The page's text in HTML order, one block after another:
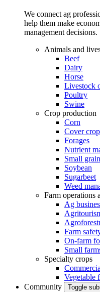
We connect ag
help them make
management decisions.
Animals and
Beef
Dairy
Horse
Livestock
Poultry
Swine
Crop production
Corn
Cover
Forages
Nutrient
Small
Soybean
Sugarbeet
Weed
Farm operations
Ag
Farm
On-farm
Small
Specialty crops
Vegetable
Community
Toggle